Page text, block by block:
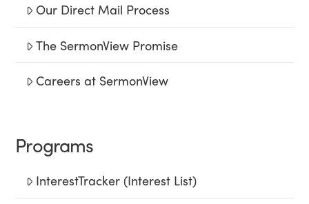
Our Direct Mail Process
The SermonView Promise
Careers at SermonView
Programs
InterestTracker (Interest List)